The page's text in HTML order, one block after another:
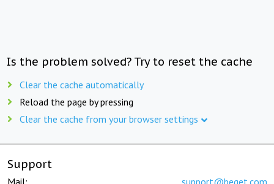
Is the problem solved? Try to reset the cache
Clear the cache automatically
Reload the page by pressing
Clear the cache from your browser settings
Support
Mail: support@beget.com